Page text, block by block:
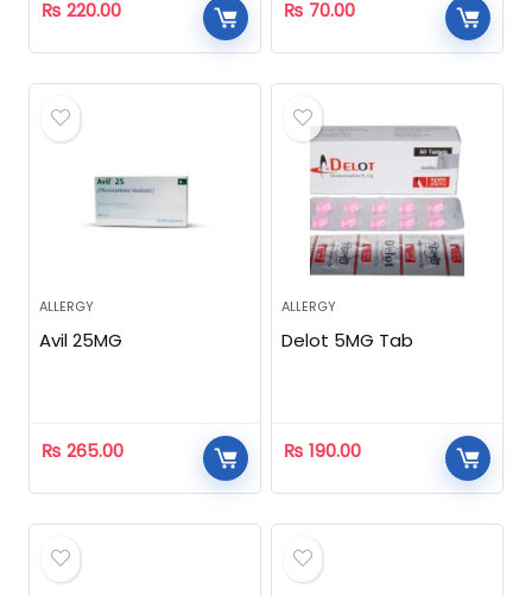
₨ 220.00 ₨ 70.00
ALLERGY
Avil 25MG
₨ 265.00
ALLERGY
Delot 5MG Tab
₨ 190.00